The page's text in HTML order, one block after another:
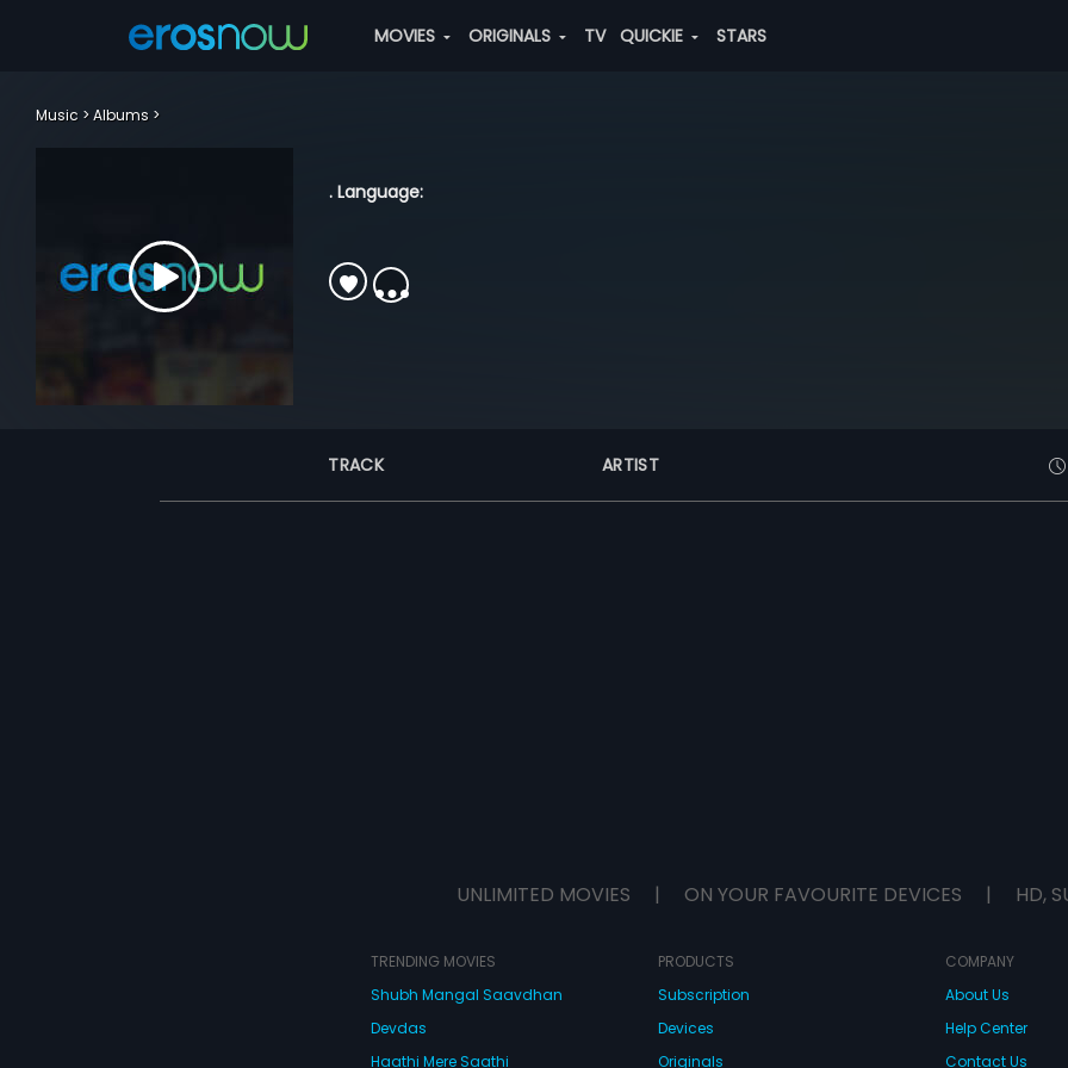
MOVIES ORIGINALS TV QUICKIE STARS
Music Albums
. Language:
TRACK ARTIST
UNLIMITED MOVIES | ON YOUR FAVOURITE DEVICES | HD,
TRENDING MOVIES
Shubh Mangal Saavdhan
Devdas
Haathi Mere Saathi
PRODUCTS
Subscription
Devices
Originals
COMPANY
About Us
Help Center
Contact Us